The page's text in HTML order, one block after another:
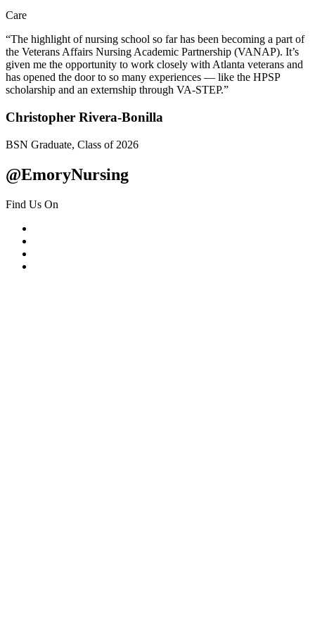
Care
“The highlight of nursing school so far has been becoming a part of
the Veterans Affairs Nursing Academic Partnership (VANAP). It’s
given me the opportunity to work closely with Atlanta veterans and
has opened the door to so many experiences — like the HPSP
scholarship and an externship through VA-STEP.”
Christopher Rivera-Bonilla
BSN Graduate, Class of 2026
@EmoryNursing
Find Us On